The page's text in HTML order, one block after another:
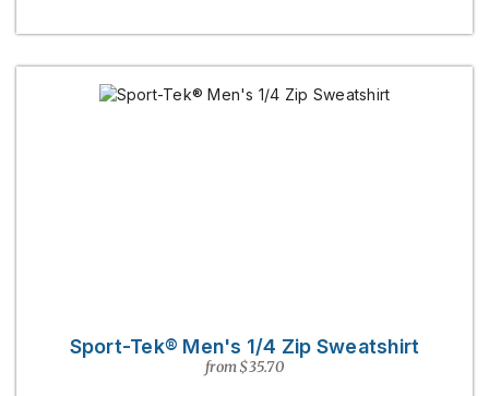
Sport-Tek® Men's 1/4 Zip Sweatshirt
from $35.70